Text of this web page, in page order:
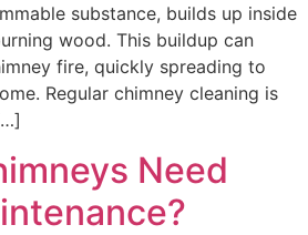
substance, builds up inside
wood. This buildup can
fire, quickly spreading to
Regular chimney cleaning is
Need